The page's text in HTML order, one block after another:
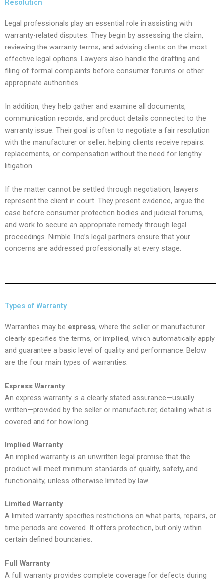
Resolution
Legal professionals play an essential role in assisting with
warranty-related disputes. They begin by assessing the claim,
reviewing the warranty terms, and advising clients on the most
effective legal options. Lawyers also handle the drafting and
filing of formal complaints before consumer forums or other
appropriate authorities.
In addition, they help gather and examine all documents,
communication records, and product details connected to the
warranty issue. Their goal is often to negotiate a fair resolution
with the manufacturer or seller, helping clients receive repairs,
replacements, or compensation without the need for lengthy
litigation.
If the matter cannot be settled through negotiation, lawyers
represent the client in court. They present evidence, argue the
case before consumer protection bodies and judicial forums,
and work to secure an appropriate remedy through legal
proceedings. Nimble Trio’s legal partners ensure that your
concerns are addressed professionally at every stage.
Types of Warranty
Warranties may be express, where the seller or manufacturer
clearly specifies the terms, or implied, which automatically apply
and guarantee a basic level of quality and performance. Below
are the four main types of warranties:
Express Warranty
An express warranty is a clearly stated assurance—usually
written—provided by the seller or manufacturer, detailing what is
covered and for how long.
Implied Warranty
An implied warranty is an unwritten legal promise that the
product will meet minimum standards of quality, safety, and
functionality, unless otherwise limited by law.
Limited Warranty
A limited warranty specifies restrictions on what parts, repairs, or
time periods are covered. It offers protection, but only within
certain defined boundaries.
Full Warranty
A full warranty provides complete coverage for defects during